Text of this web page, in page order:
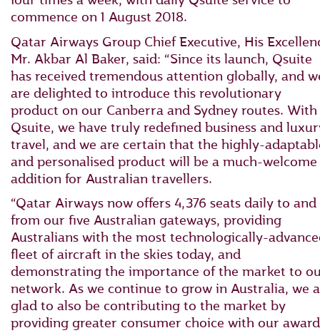
commence on 1 August 2018.
Qatar Airways Group Chief Executive, His
Mr. Akbar Al Baker, said: “Since its launch, Qsuite
has received tremendous attention globally, and
are delighted to introduce this revolutionary
product on our Canberra and Sydney routes. With
Qsuite, we have truly redefined business and
travel, and we are certain that the highly-
and personalised product will be a much-welcome
addition for Australian travellers.
“Qatar Airways now offers 4,376 seats daily to and
from our five Australian gateways, providing
Australians with the most technologically-
fleet of aircraft in the skies today, and
demonstrating the importance of the market to
network. As we continue to grow in Australia, we
glad to also be contributing to the market by
providing greater consumer choice with our